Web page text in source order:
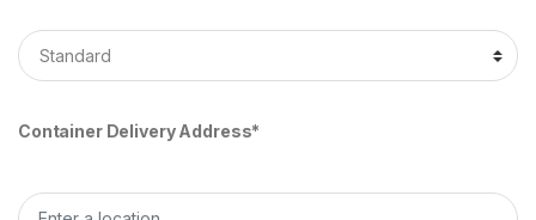
Container Delivery Address*